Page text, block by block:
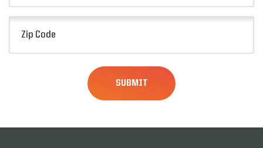
Code
(Required)